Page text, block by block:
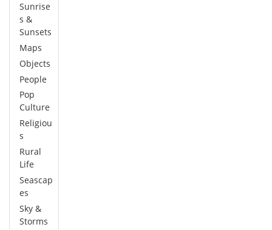
Sunrise
s &
Sunsets
Maps
Objects
People
Pop
Culture
Religiou
s
Rural
Life
Seascap
es
Sky &
Storms